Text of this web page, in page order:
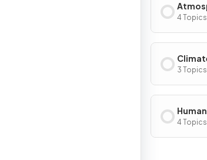
4
3
4